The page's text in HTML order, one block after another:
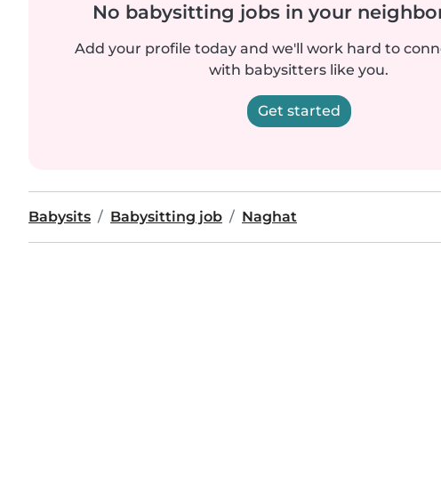
No babysitting jobs in your
Add your profile today and we'll work hard to
with babysitters like you.
Get started
Babysits Babysitting job Naghat